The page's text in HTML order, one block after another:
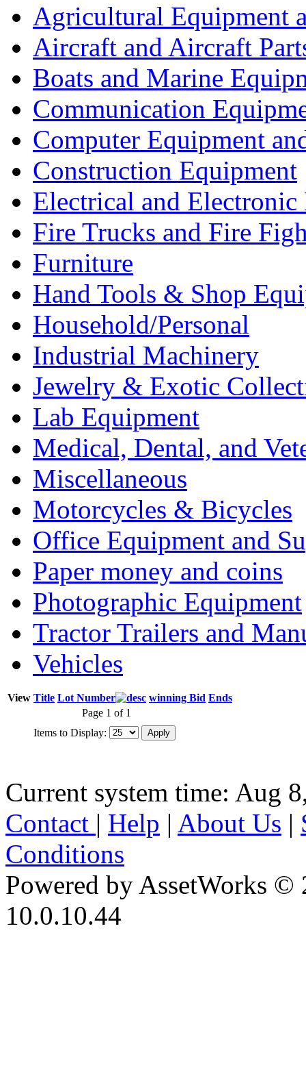
Agricultural Equipment
Aircraft and Aircraft
Boats and Marine
Communication
Computer Equipment
Construction Equipment
Electrical and Electronic
Fire Trucks and Fire
Furniture
Hand Tools & Shop
Household/Personal
Industrial Machinery
Jewelry & Exotic
Lab Equipment
Medical, Dental, and
Miscellaneous
Motorcycles & Bicycles
Office Equipment and
Paper money and coins
Photographic Equipment
Tractor Trailers and
Vehicles
View Title Lot Number winning Bid Ends
Page 1 of 1
Items to Display:
Current system time: Aug
Contact | Help | About Us |
Conditions
Powered by AssetWorks ©
10.0.10.44